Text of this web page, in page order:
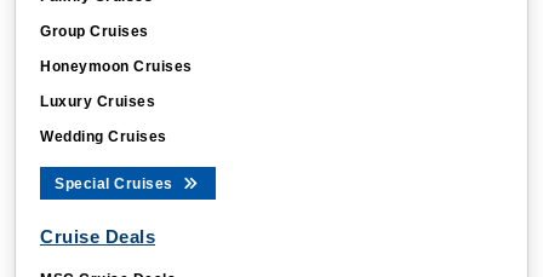
Group Cruises
Honeymoon Cruises
Luxury Cruises
Wedding Cruises
Special Cruises
Cruise Deals